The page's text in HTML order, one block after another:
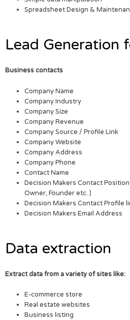
Spreadsheet Design &
Lead Generation
Business contacts
Company Name
Company Industry
Company Size
Company Revenue
Company Source / Profile Link
Company Website
Company Address
Company Phone
Contact Name
Decision Makers Contact Position
Owner, Founder etc. )
Decision Makers Contact Profile
Decision Makers Email Address
Data extraction
Extract data from a variety of sites like:
E-commerce store
Real estate websites
Business listing